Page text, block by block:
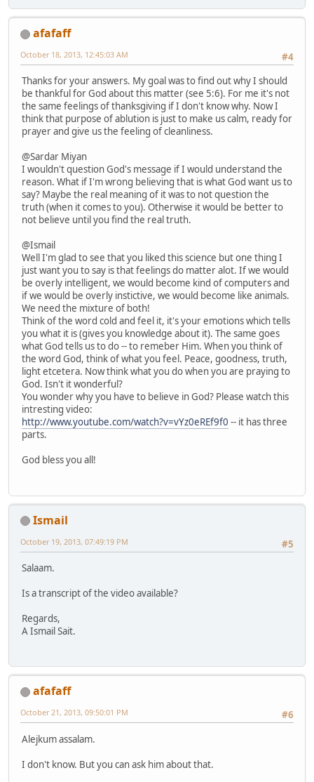
afafaff
#4
October 18, 2013, 12:45:03 AM
Thanks for your answers. My goal was to find out why I should
be thankful for God about this matter (see 5:6). For me it's not
the same feelings of thanksgiving if I don't know why. Now I
think that purpose of ablution is just to make us calm, ready for
prayer and give us the feeling of cleanliness.
@Sardar Miyan
I wouldn't question God's message if I would understand the
reason. What if I'm wrong believing that is what God want us to
say? Maybe the real meaning of it was to not question the
truth (when it comes to you). Otherwise it would be better to
not believe until you find the real truth.
@Ismail
Well I'm glad to see that you liked this science but one thing I
just want you to say is that feelings do matter alot. If we would
be overly intelligent, we would become kind of computers and
if we would be overly instictive, we would become like animals.
We need the mixture of both!
Think of the word cold and feel it, it's your emotions which tells
you what it is (gives you knowledge about it). The same goes
what God tells us to do -- to remeber Him. When you think of
the word God, think of what you feel. Peace, goodness, truth,
light etcetera. Now think what you do when you are praying to
God. Isn't it wonderful?
You wonder why you have to believe in God? Please watch this
intresting video:
http://www.youtube.com/watch?v=vYz0eREf9f0 -- it has three
parts.
God bless you all!
Ismail
#5
October 19, 2013, 07:49:19 PM
Salaam.
Is a transcript of the video available?
Regards,
A Ismail Sait.
afafaff
#6
October 21, 2013, 09:50:01 PM
Alejkum assalam.
I don't know. But you can ask him about that.